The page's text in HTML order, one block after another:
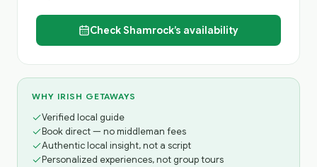
CheckShamrock’s availability
WHY IRISH GETAWAYS
Verified local guide
Book direct — no middleman fees
Authentic local insight, not a script
Personalized experiences, not group tours